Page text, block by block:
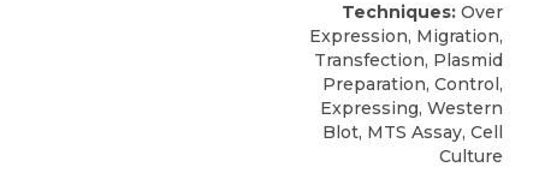
Techniques: Over
Expression, Migration,
Transfection, Plasmid
Preparation, Control,
Expressing, Western
Blot, MTS Assay, Cell
Culture